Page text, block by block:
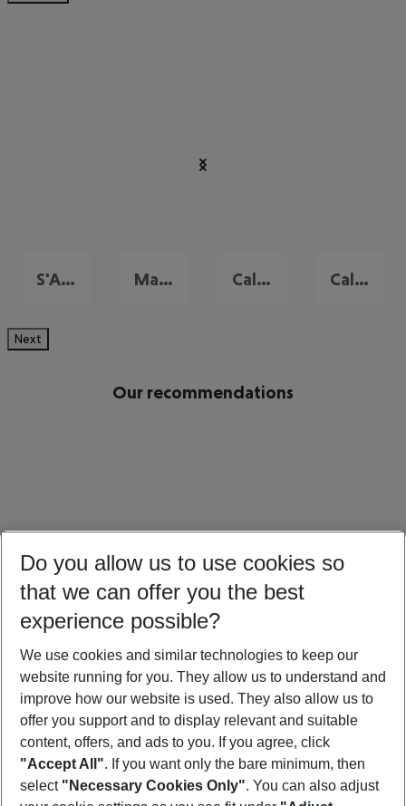
S'Algar Mahon Cala Galdana Cala'n Bosch
Next
Our recommendations
Portugal Holidays Malta Holidays Sardinia Holidays
Footer
Do you allow us to use cookies so
that we can offer you the best
experience possible?
We use cookies and similar technologies to keep our
website running for you. They allow us to understand and
improve how our website is used. They also allow us to
offer you support and to display relevant and suitable
content, offers, and ads to you. If you agree, click
"Accept All". If you want only the bare minimum, then
select "Necessary Cookies Only". You can also adjust